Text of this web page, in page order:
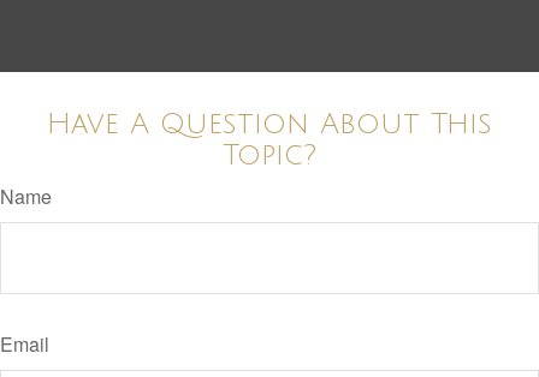
Have A Question About This
Topic?
Name
Email